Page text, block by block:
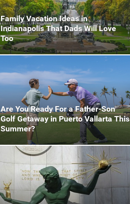
Family Vacation Ideas in
Indianapolis That Dads Will Love
Too
Are You Ready For a Father-Son
Golf Getaway in Puerto Vallarta This
Summer?